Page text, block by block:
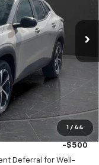
1 / 44
Ext. Int.
$25,515
-$2,516
+$350
$23,349
-$500
-$500
-$500
Deferral for Well-